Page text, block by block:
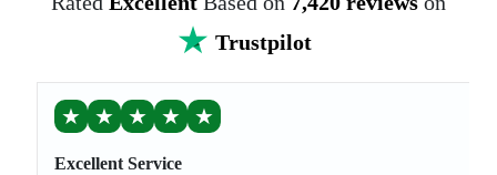
Trustpilot
★ ★ ★ ★ ★
Excellent Service